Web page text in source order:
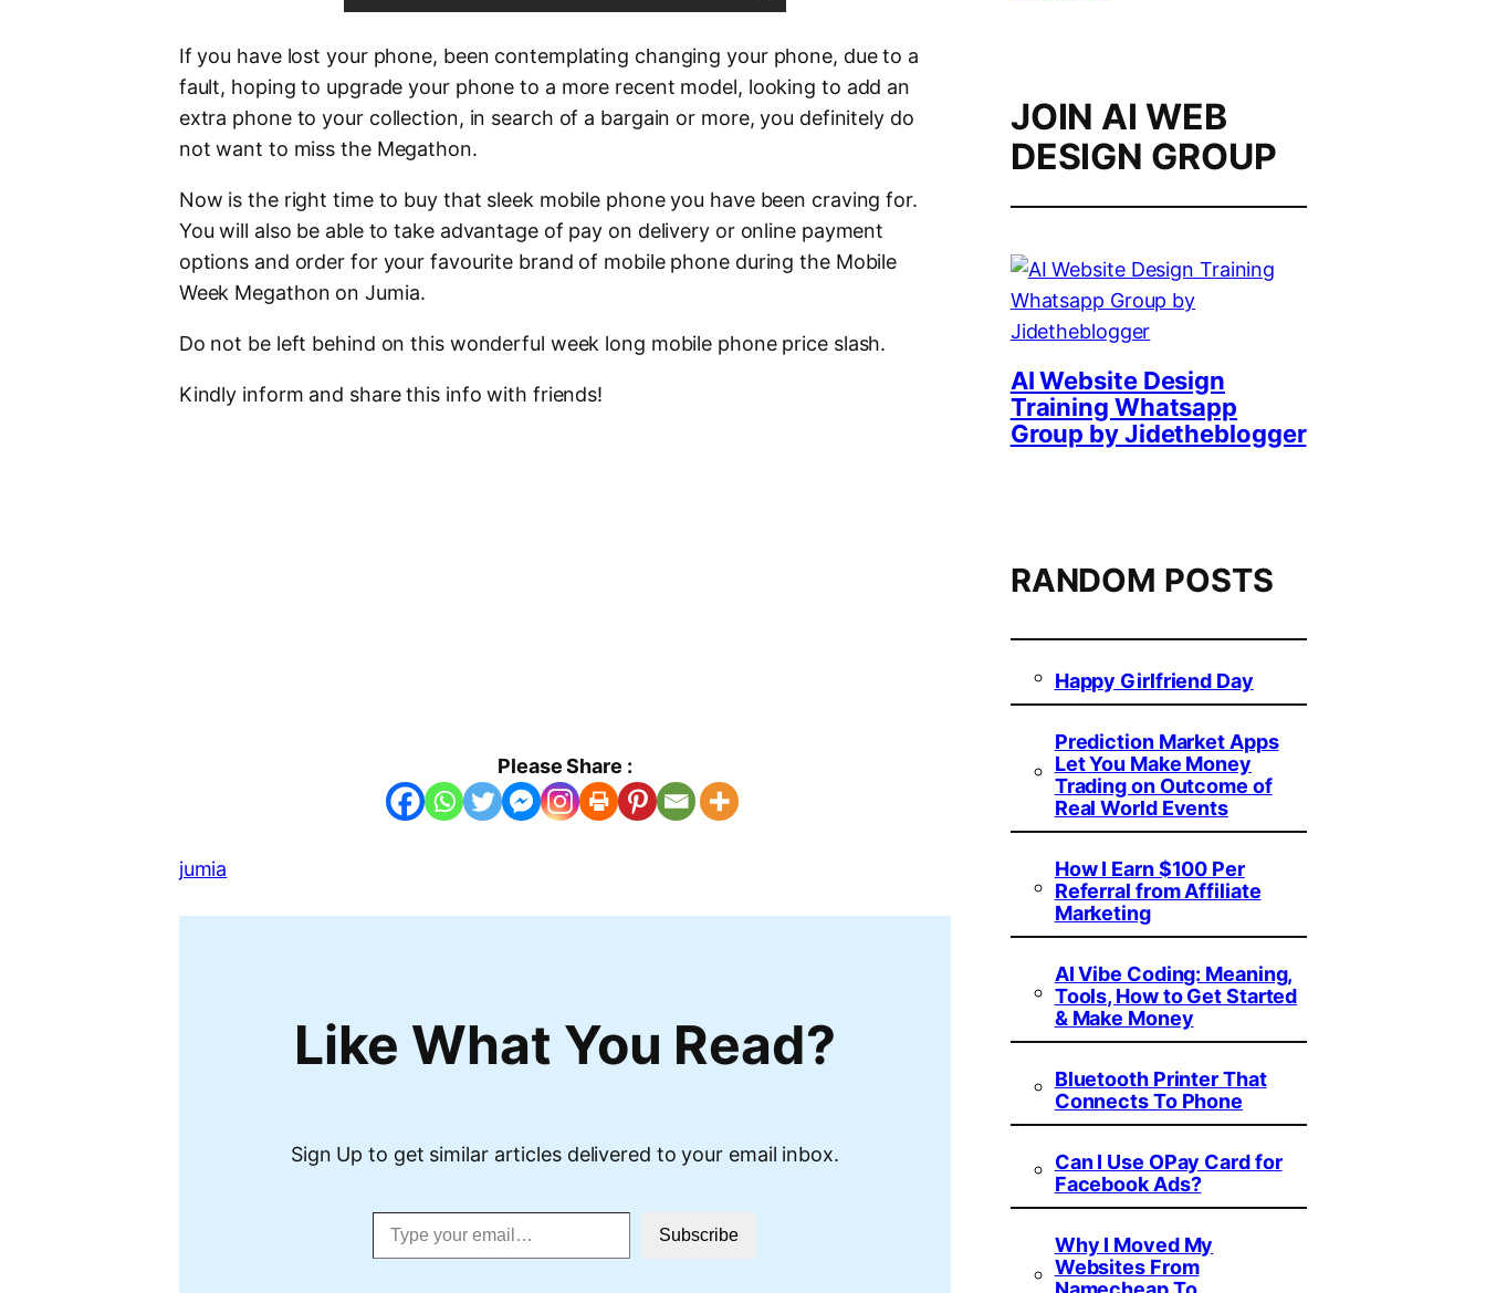
If you have lost your phone, been contemplating changing your phone, due to a
fault, hoping to upgrade your phone to a more recent model, looking to add an
extra phone to your collection, in search of a bargain or more, you definitely do
not want to miss the Megathon.
Now is the right time to buy that sleek mobile phone you have been craving for.
You will also be able to take advantage of pay on delivery or online payment
options and order for your favourite brand of mobile phone during the Mobile
Week Megathon on Jumia.
Do not be left behind on this wonderful week long mobile phone price slash.
Kindly inform and share this info with friends!
Please Share :
jumia
Like What You Read?
Sign Up to get similar articles delivered to your email inbox.
Type your email…
Subscribe
JOIN AI WEB
DESIGN GROUP
AI Website Design
Training Whatsapp
Group by Jidetheblogger
RANDOM POSTS
Happy Girlfriend Day
Prediction Market Apps
Let You Make Money
Trading on Outcome of
Real World Events
How I Earn $100 Per
Referral from Affiliate
Marketing
AI Vibe Coding: Meaning,
Tools, How to Get Started
& Make Money
Bluetooth Printer That
Connects To Phone
Can I Use OPay Card for
Facebook Ads?
Why I Moved My
Websites From